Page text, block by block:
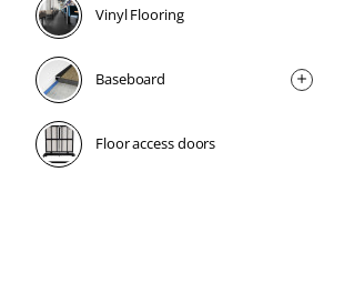
Vinyl Flooring
Baseboard
Floor access doors